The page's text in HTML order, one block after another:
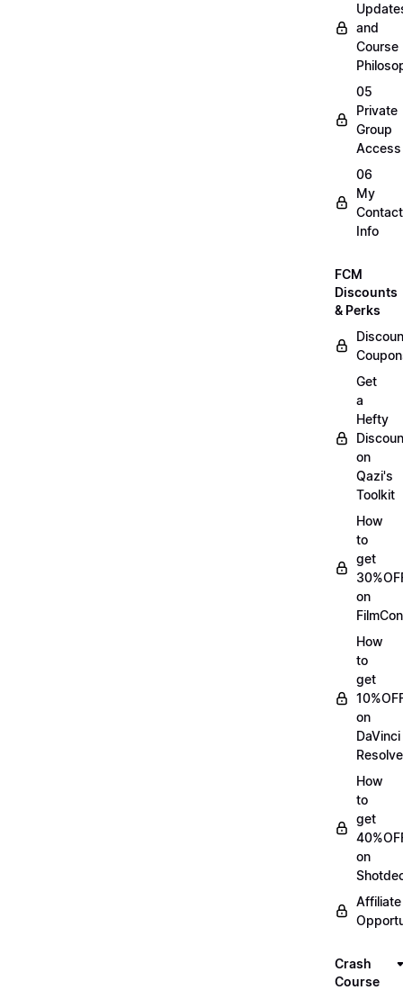
and
Course
05
Private
Group
Access
06
My
Contact
Info
FCM
Discounts
& Perks
Get
a
Hefty
on
Qazi's
Toolkit
How
to
get
on
How
to
get
on
DaVinci
Resolve
How
to
get
on
Affiliate
Crash
Course